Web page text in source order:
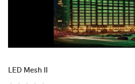
LED Mesh II